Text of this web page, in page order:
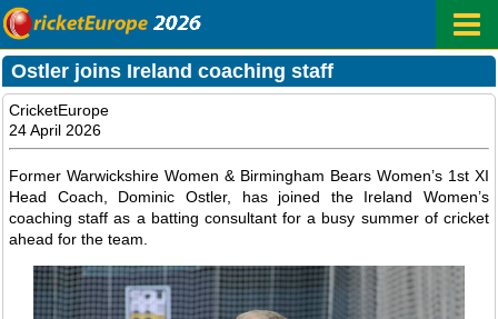
Ostler joins Ireland coaching staff
CricketEurope
24 April 2026
Former Warwickshire Women & Birmingham Bears Women’s 1st XI
Head Coach, Dominic Ostler, has joined the Ireland Women’s
coaching staff as a batting consultant for a busy summer of cricket
ahead for the team.